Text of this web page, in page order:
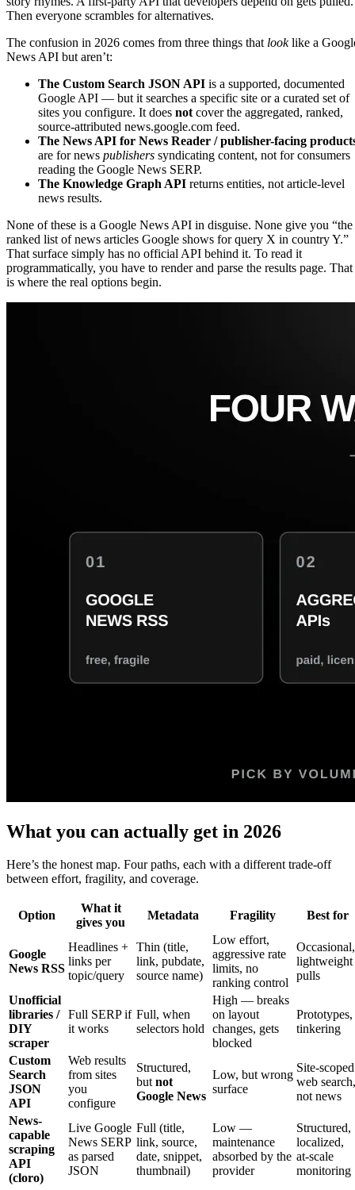
Then everyone scrambles for alternatives.
The confusion in 2026 comes from three things that looklike a
News API but aren’t:
The Custom Search JSON API is a supported, documented
Google API — but it searches a specific site or a curated set of
sites you configure. It does not cover the aggregated, ranked,
source-attributed news.google.com feed.
The News API for News Reader / publisher-facing
are for news publishers syndicating content, not for consumers
reading the Google News SERP.
The Knowledge Graph API returns entities, not article-level
news results.
None of these is a Google News API in disguise. None give you “the
ranked list of news articles Google shows for query X in country Y.”
That surface simply has no official API behind it. To read it
programmatically, you have to render and parse the results page. That
is where the real options begin.
What you can actually get in 2026
Here’s the honest map. Four paths, each with a different trade-off
between effort, fragility, and coverage.
Option
What it
gives you
Metadata Fragility Best for
Google
News RSS
Headlines +
links per
topic/query
Thin (title,
link, pubdate,
source name)
Low effort,
aggressive rate
limits, no
ranking control
Occasional,
lightweight
pulls
Unofficial
libraries /
DIY
scraper
Full SERP if
it works
Full, when
selectors hold
High — breaks
on layout
changes, gets
blocked
Prototypes,
tinkering
Custom
Search
JSON
API
Web results
from sites
you
configure
Structured,
butnot
Google News
Low, but wrong
surface
Site-scoped
web search,
not news
News-
capable
scraping
API
(cloro)
Live Google
News SERP
as parsed
JSON
Full (title,
link, source,
date, snippet,
thumbnail)
Low —
maintenance
absorbed by the
provider
Structured,
localized,
at-scale
monitoring